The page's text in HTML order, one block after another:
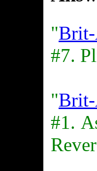
"
#7.
"
#1.